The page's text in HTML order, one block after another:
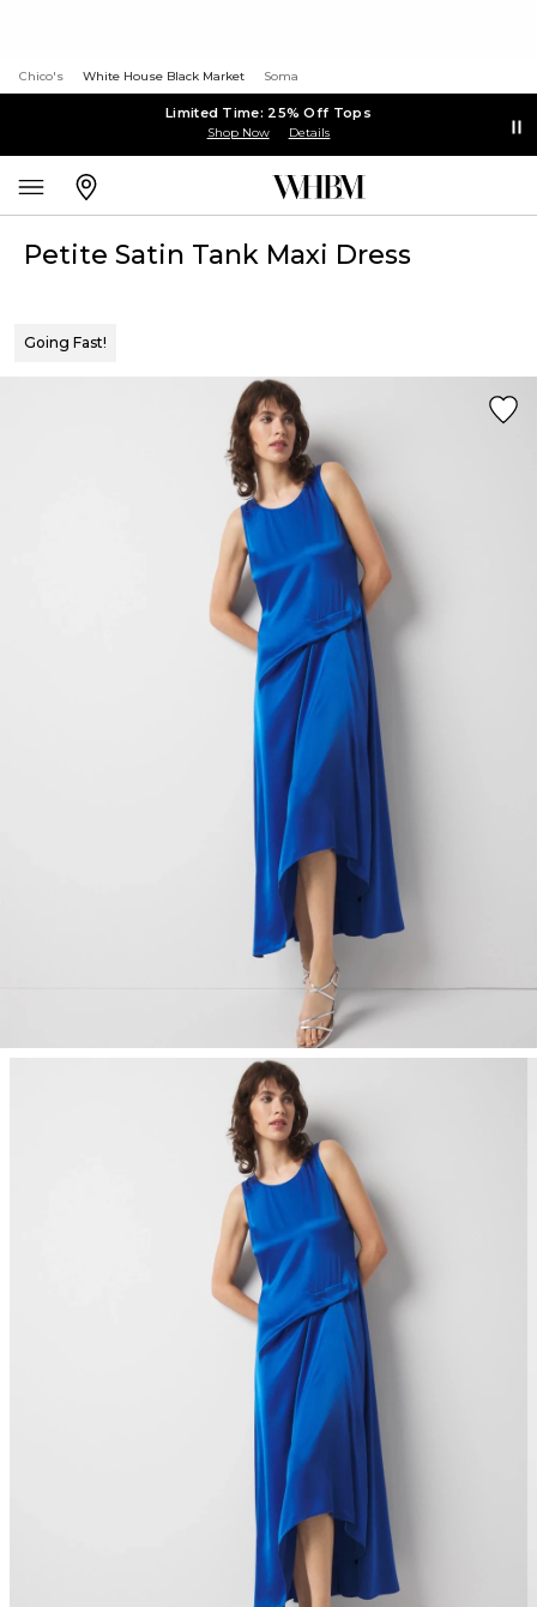
Chico's White House Black Market Soma
Limited Time: 25% Off Tops
Shop Now Details
Petite Satin Tank Maxi Dress
Going Fast!